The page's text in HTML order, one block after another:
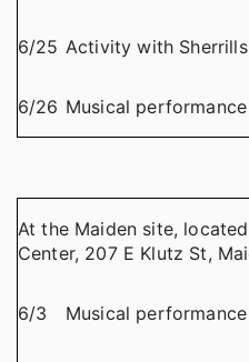
6/25 Activity with
6/26 Musical
At the Maiden site,
Center, 207 E Klutz St,
6/3 Musical